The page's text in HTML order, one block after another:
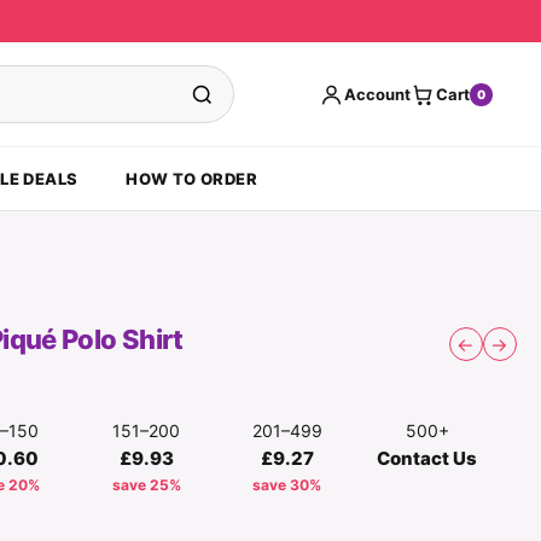
Account Cart 0
DEALS HOW TO ORDER
← →
Polo Shirt
20%
151–200
£9.93
save 25%
201–499
£9.27
save 30%
500+
Contact Us